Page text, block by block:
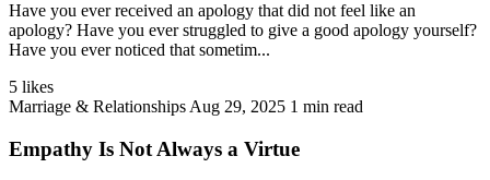
Have you ever received an apology that did not feel like an
apology? Have you ever struggled to give a good apology yourself?
Have you ever noticed that sometim...
5 likes
Marriage & Relationships Aug 29, 2025 1 min read
Empathy Is Not Always a Virtue